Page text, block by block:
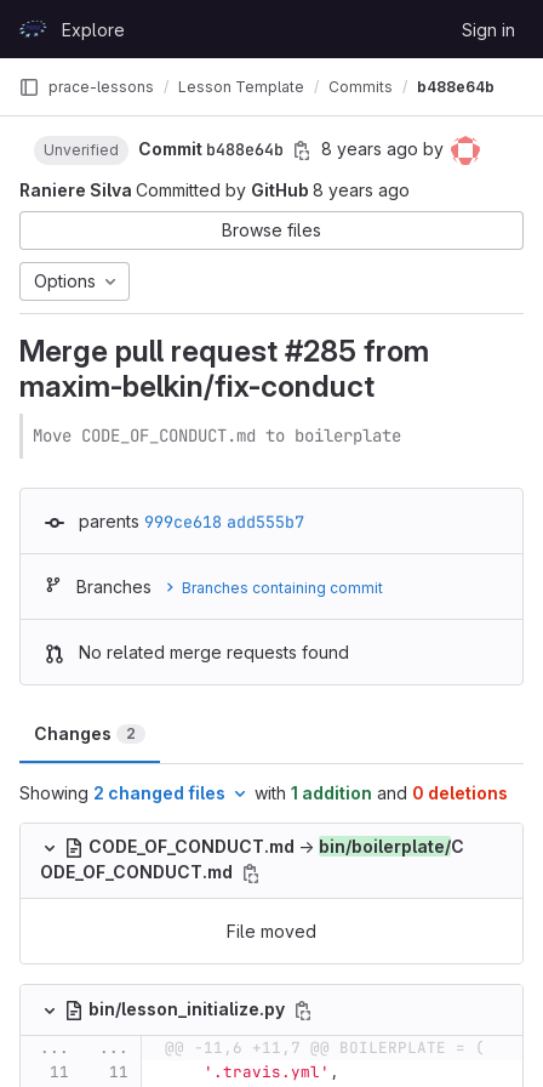
GitLabExplore Sign in
prace-lessons Lesson Template Commits b488e64b
Unverified Commit b488e64b 8 years ago by
Raniere Silva Committed by GitHub 8 years ago
Browse files
Options
Merge pull request #285 from
maxim-belkin/fix-conduct
Move CODE_OF_CONDUCT.md to boilerplate
parents 999ce618 add555b7
Branches Branches containing commit
No related merge requests found
Changes 2
Showing 2 changed files with 1 addition and 0 deletions
CODE_OF_CONDUCT.md → bin/boilerplate/C
ODE_OF_CONDUCT.md
File moved
bin/lesson_initialize.py
...
...
@@ -11,6 +11,7 @@ BOILERPLATE = (
' .travis.yml ' ,